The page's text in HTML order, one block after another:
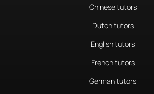
Chinese tutors
Dutch tutors
English tutors
French tutors
German tutors